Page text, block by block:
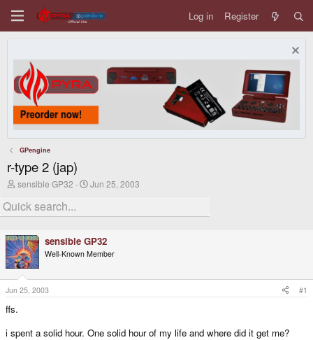
Log in Register
GPengine
r-type 2 (jap)
T
r
e
d
s
t
a
r
e
r
sensible GP32
S
r
d
a
t
Jun 25, 2003
sensible GP32
Well-Known Member
Jun 25, 2003 #1
ffs.
i spent a solid hour. One solid hour of my life and where did it get me?